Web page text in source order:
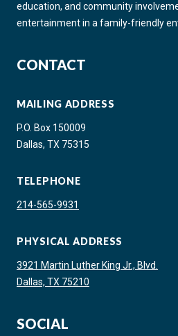
education, and community
entertainment in a family-friendly
CONTACT
MAILING ADDRESS
P.O. Box 150009
Dallas, TX 75315
TELEPHONE
214-565-9931
PHYSICAL ADDRESS
3921 Martin Luther King Jr., Blvd.
Dallas, TX 75210
SOCIAL